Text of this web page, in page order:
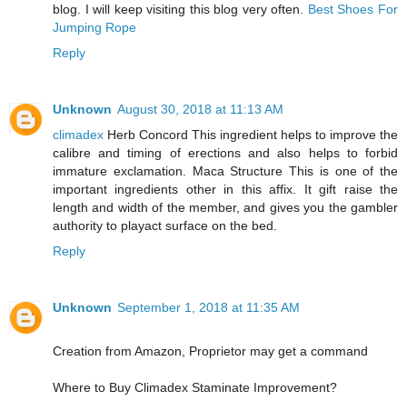
blog. I will keep visiting this blog very often. Best Shoes For
Jumping Rope
Reply
Unknown August 30, 2018 at 11:13 AM
climadex Herb Concord This ingredient helps to improve the
calibre and timing of erections and also helps to forbid
immature exclamation. Maca Structure This is one of the
important ingredients other in this affix. It gift raise the
length and width of the member, and gives you the gambler
authority to playact surface on the bed.
Reply
Unknown September 1, 2018 at 11:35 AM
Creation from Amazon, Proprietor may get a command
Where to Buy Climadex Staminate Improvement?